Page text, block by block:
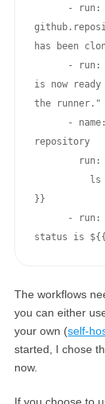
has been
is now
the runner."
repository
}}
status is
The workflows
you can either
your own (self-
started, I chose
now.